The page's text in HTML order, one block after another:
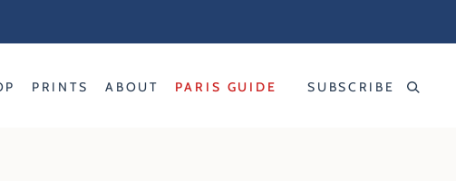
PRINTS ABOUT PARIS GUIDE SUBSCRIBE